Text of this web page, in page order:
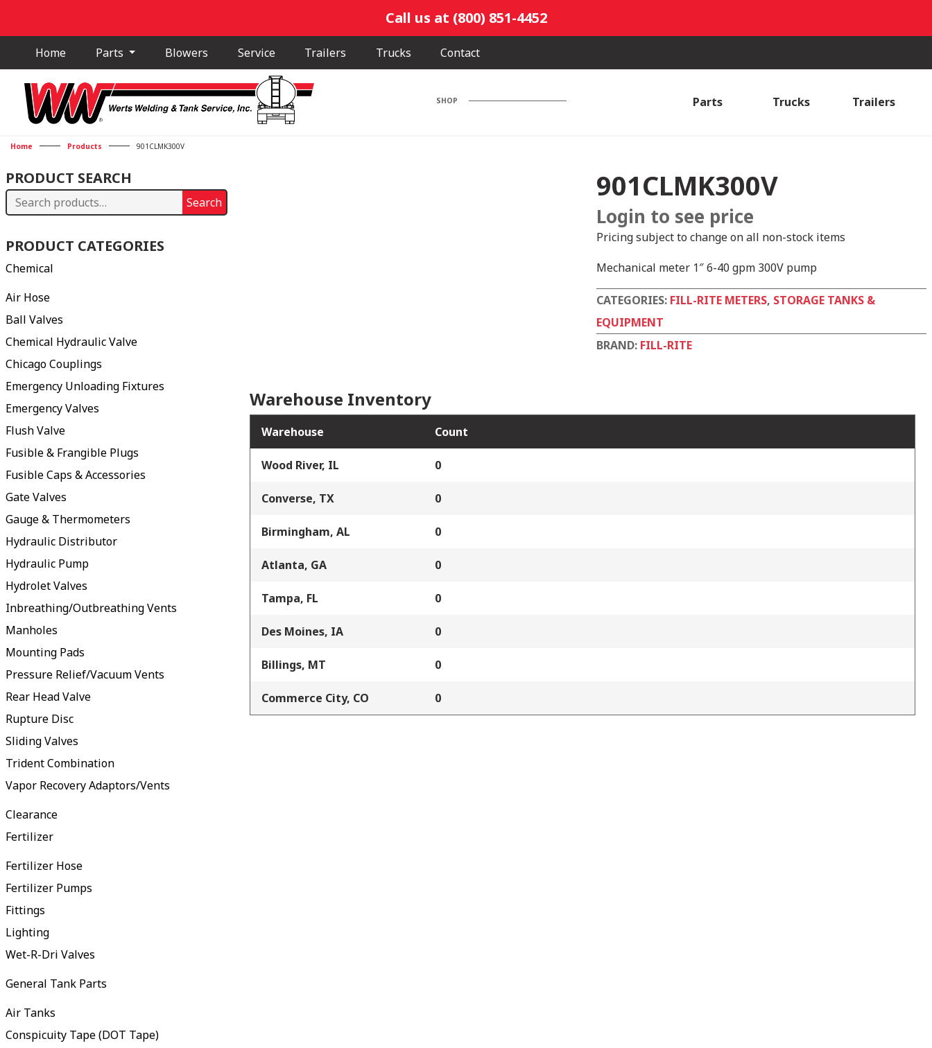
Call us at (800) 851-4452
Home Parts Blowers Service Trailers Trucks Contact
SHOP Parts Trucks Trailers
Home Products 901CLMK300V
PRODUCT SEARCH
Search
Search
PRODUCT CATEGORIES
Chemical
Air Hose
Ball Valves
Chemical Hydraulic Valve
Chicago Couplings
Emergency Unloading Fixtures
Emergency Valves
Flush Valve
Fusible & Frangible Plugs
Fusible Caps & Accessories
Gate Valves
Gauge & Thermometers
Hydraulic Distributor
Hydraulic Pump
Hydrolet Valves
Inbreathing/Outbreathing Vents
Manholes
Mounting Pads
Pressure Relief/Vacuum Vents
Rear Head Valve
Rupture Disc
Sliding Valves
Trident Combination
Vapor Recovery Adaptors/Vents
Clearance
Fertilizer
Fertilizer Hose
Fertilizer Pumps
Fittings
Lighting
Wet-R-Dri Valves
General Tank Parts
Air Tanks
Conspicuity Tape (DOT Tape)
901CLMK300V
Login to see price
Pricing subject to change on all non-stock items
Mechanical meter 1″ 6-40 gpm 300V pump
CATEGORIES: FILL-RITE METERS, STORAGE TANKS &
EQUIPMENT
BRAND: FILL-RITE
Warehouse Inventory
Warehouse Count
Wood River, IL 0
Converse, TX 0
Birmingham, AL 0
Atlanta, GA 0
Tampa, FL 0
Des Moines, IA 0
Billings, MT 0
Commerce City, CO 0